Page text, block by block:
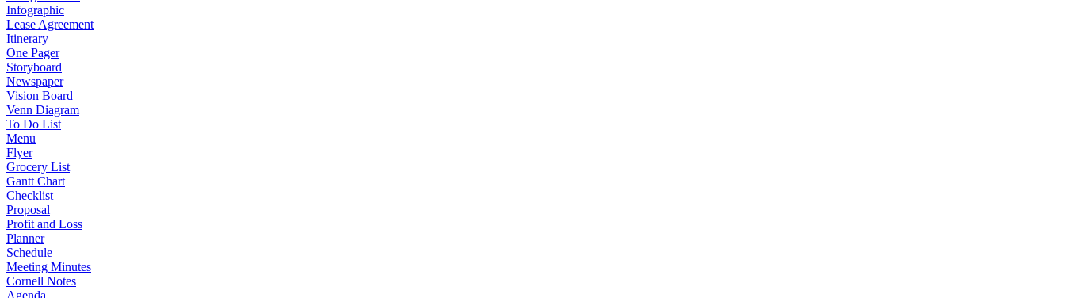
Infographic
Lease Agreement
Itinerary
One Pager
Storyboard
Newspaper
Vision Board
Venn Diagram
To Do List
Menu
Flyer
Grocery List
Gantt Chart
Checklist
Proposal
Profit and Loss
Planner
Schedule
Meeting Minutes
Cornell Notes
Agenda